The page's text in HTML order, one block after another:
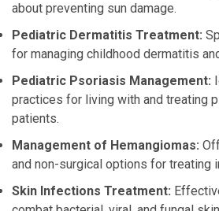
about preventing sun damage.
Pediatric Dermatitis Treatment:
for managing childhood dermatitis
Pediatric Psoriasis Management:
practices for living with and treating
patients.
Management of Hemangiomas:
and non-surgical options for treating
Skin Infections Treatment: